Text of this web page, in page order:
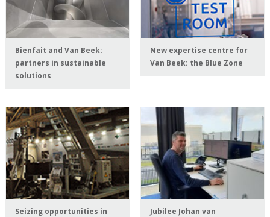
Bienfait and Van Beek:
partners in sustainable
solutions
New expertise centre for
Van Beek: the Blue Zone
Seizing opportunities in
Jubilee Johan van